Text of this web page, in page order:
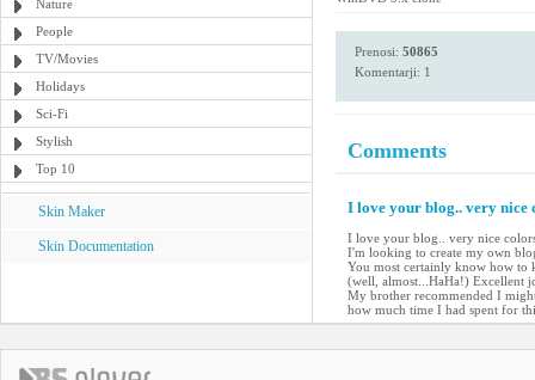
Nature
People
TV/Movies
Holidays
Sci-Fi
Stylish
Top 10
Skin Maker
Skin Documentation
Prenosi: 50865
Komentarji: 1
Comments
I love your blog.. very nice
I love your blog.. very nice
I'm looking to create my own
You most certainly know how to
(well, almost...HaHa!) Excellent
My brother recommended I
how much time I had spent for